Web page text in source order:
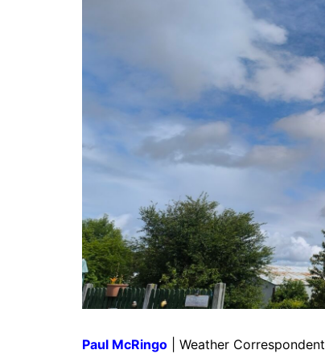
Paul McRingo | Weather Correspondent